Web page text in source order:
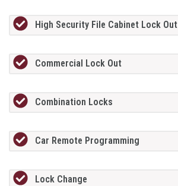
High Security File Cabinet Lock Out
Commercial Lock Out
Combination Locks
Car Remote Programming
Lock Change